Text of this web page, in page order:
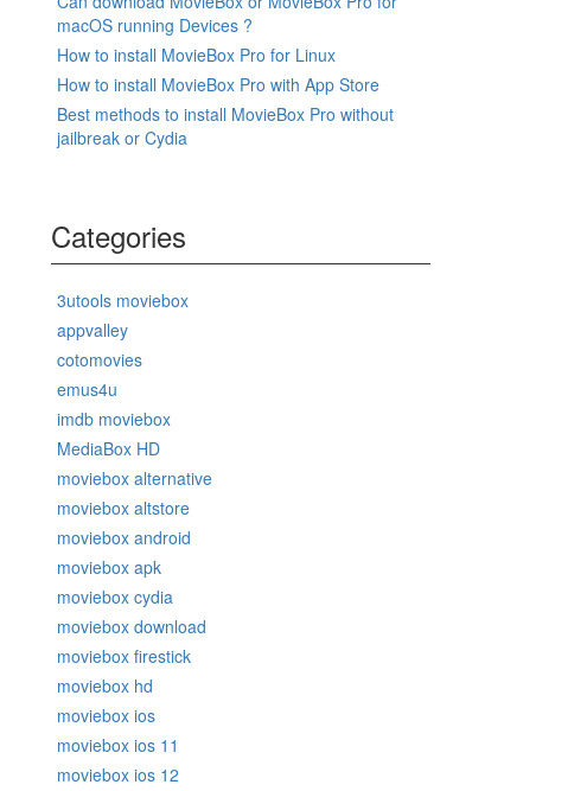
macOS running Devices ?
How to install MovieBox Pro for Linux
How to install MovieBox Pro with App Store
Best methods to install MovieBox Pro without
jailbreak or Cydia
Categories
3utools moviebox
appvalley
cotomovies
emus4u
imdb moviebox
MediaBox HD
moviebox alternative
moviebox altstore
moviebox android
moviebox apk
moviebox cydia
moviebox download
moviebox firestick
moviebox hd
moviebox ios
moviebox ios 11
moviebox ios 12